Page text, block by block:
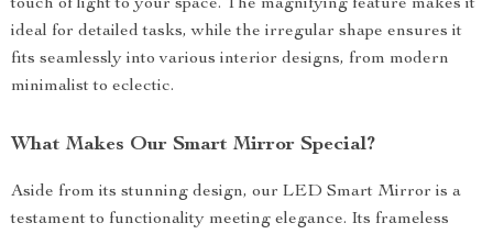
touch of light to your space. The magnifying feature makes it
ideal for detailed tasks, while the irregular shape ensures it
fits seamlessly into various interior designs, from modern
minimalist to eclectic.
What Makes Our Smart Mirror Special?
Aside from its stunning design, our LED Smart Mirror is a
testament to functionality meeting elegance. Its frameless